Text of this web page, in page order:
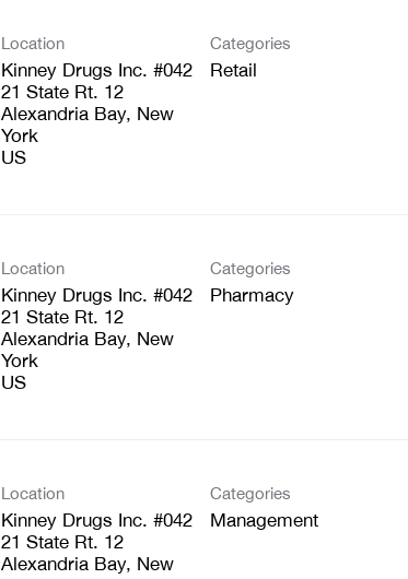
Location
Kinney Drugs Inc. #042
21 State Rt. 12
Alexandria Bay, New
York
US
Categories
Retail
Location
Kinney Drugs Inc. #042
21 State Rt. 12
Alexandria Bay, New
York
US
Categories
Pharmacy
Location
Kinney Drugs Inc. #042
21 State Rt. 12
Alexandria Bay, New
Categories
Management